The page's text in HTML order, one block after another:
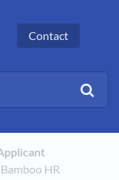
Contact
Bamboo HR